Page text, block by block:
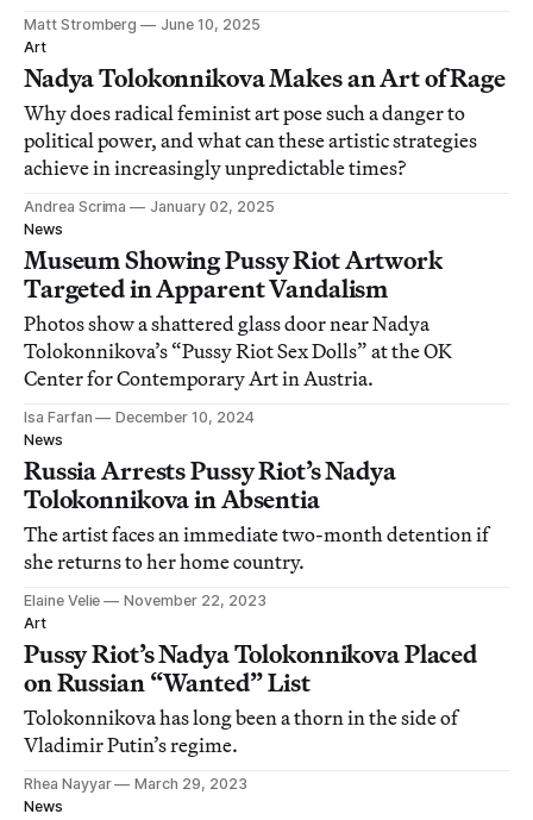
Matt Stromberg
June 10, 2025
Art
Nadya Tolokonnikova Makes an Art of Rage
Why does radical feminist art pose such a danger to
political power, and what can these artistic strategies
achieve in increasingly unpredictable times?
Andrea Scrima
January 02, 2025
News
Museum Showing Pussy Riot Artwork
Targeted in Apparent Vandalism
Photos show a shattered glass door near Nadya
Tolokonnikova’s “Pussy Riot Sex Dolls” at the OK
Center for Contemporary Art in Austria.
Isa Farfan
December 10, 2024
News
Russia Arrests Pussy Riot’s Nadya
Tolokonnikova in Absentia
The artist faces an immediate two-month detention if
she returns to her home country.
Elaine Velie
November 22, 2023
Art
Pussy Riot’s Nadya Tolokonnikova Placed
on Russian “Wanted” List
Tolokonnikova has long been a thorn in the side of
Vladimir Putin’s regime.
Rhea Nayyar
March 29, 2023
News